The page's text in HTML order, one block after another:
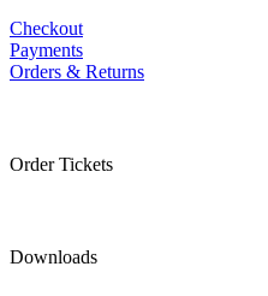
Checkout
Payments
Orders & Returns
Order Tickets
Downloads